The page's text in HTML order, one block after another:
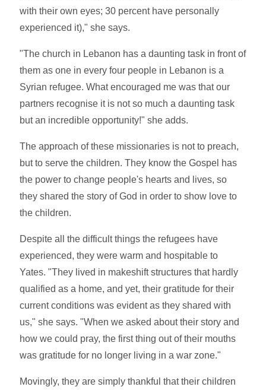
with their own eyes; 30 percent have personally
experienced it)," she says.
"The church in Lebanon has a daunting task in front of
them as one in every four people in Lebanon is a
Syrian refugee. What encouraged me was that our
partners recognise it is not so much a daunting task
but an incredible opportunity!" she adds.
The approach of these missionaries is not to preach,
but to serve the children. They know the Gospel has
the power to change people's hearts and lives, so
they shared the story of God in order to show love to
the children.
Despite all the difficult things the refugees have
experienced, they were warm and hospitable to
Yates. "They lived in makeshift structures that hardly
qualified as a home, and yet, their gratitude for their
current conditions was evident as they shared with
us," she says. "When we asked about their story and
how we could pray, the first thing out of their mouths
was gratitude for no longer living in a war zone."
Movingly, they are simply thankful that their children